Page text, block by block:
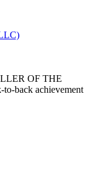
OF THE
back achievement